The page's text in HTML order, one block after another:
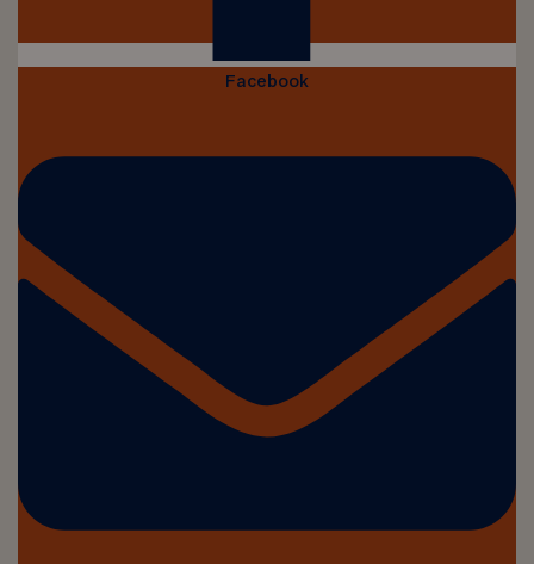
Facebook